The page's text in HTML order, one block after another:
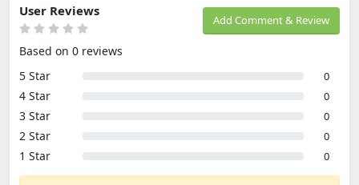
Add Comment & Review
User Reviews
Based on 0 reviews
5 Star
0
4 Star 0
3 Star 0
2 Star 0
1 Star 0